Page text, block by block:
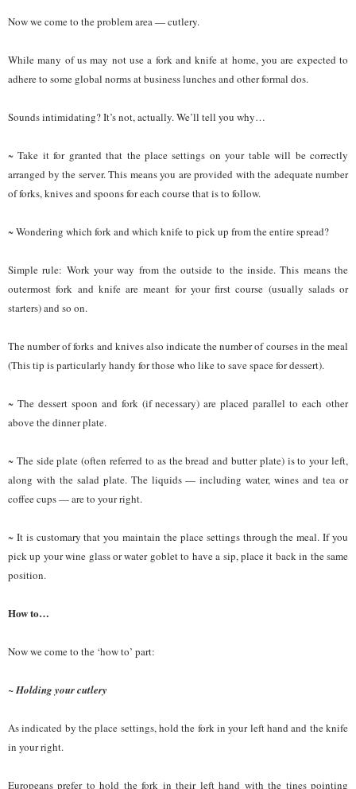
Now we come to the problem area — cutlery.
While many of us may not use a fork and knife at home, you are expected to
adhere to some global norms at business lunches and other formal dos.
Sounds intimidating? It’s not, actually. We’ll tell you why…
~ Take it for granted that the place settings on your table will be correctly
arranged by the server. This means you are provided with the adequate number
of forks, knives and spoons for each course that is to follow.
~ Wondering which fork and which knife to pick up from the entire spread?
Simple rule: Work your way from the outside to the inside. This means the
outermost fork and knife are meant for your first course (usually salads or
starters) and so on.
The number of forks and knives also indicate the number of courses in the meal
(This tip is particularly handy for those who like to save space for dessert).
~ The dessert spoon and fork (if necessary) are placed parallel to each other
above the dinner plate.
~ The side plate (often referred to as the bread and butter plate) is to your left,
along with the salad plate. The liquids — including water, wines and tea or
coffee cups — are to your right.
~ It is customary that you maintain the place settings through the meal. If you
pick up your wine glass or water goblet to have a sip, place it back in the same
position.
How to…
Now we come to the ‘how to’ part:
~ Holding your cutlery
As indicated by the place settings, hold the fork in your left hand and the knife
in your right.
Europeans prefer to hold the fork in their left hand with the tines pointing